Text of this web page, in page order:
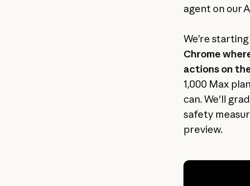
agent on our
We’re
Chrome
actions on
1,000 Max
can. We'll
safety
preview.